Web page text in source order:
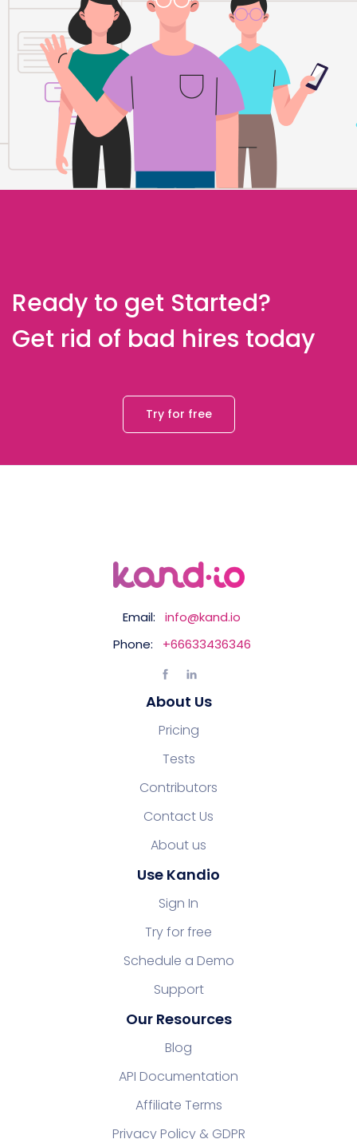
Ready to get Started?
Get rid of bad hires today
Try for free
Email:
info@kand.io
Phone:
+66633436346
About Us
Pricing
Tests
Contributors
Contact Us
About us
Use Kandio
Sign In
Try for free
Schedule a Demo
Support
Our Resources
Blog
API Documentation
Affiliate Terms
Privacy Policy & GDPR